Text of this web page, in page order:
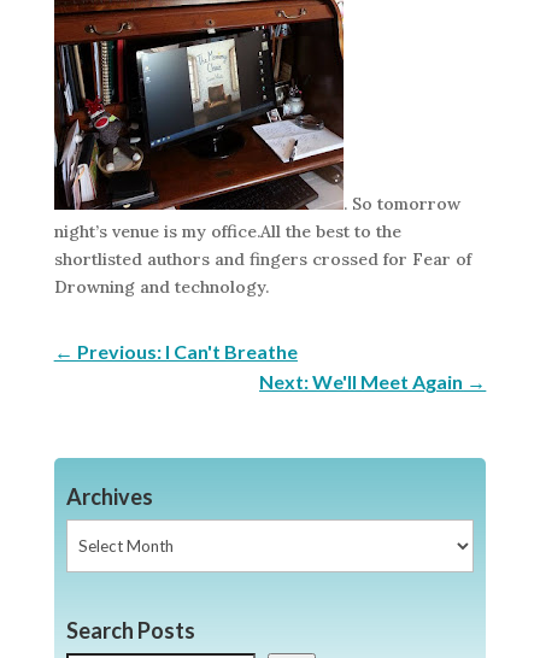
. So tomorrow
night’s venue is my office.All the best to the
shortlisted authors and fingers crossed for Fear of
Drowning and technology.
← Previous: I Can't Breathe
Next: We'll Meet Again →
Archives
Search Posts